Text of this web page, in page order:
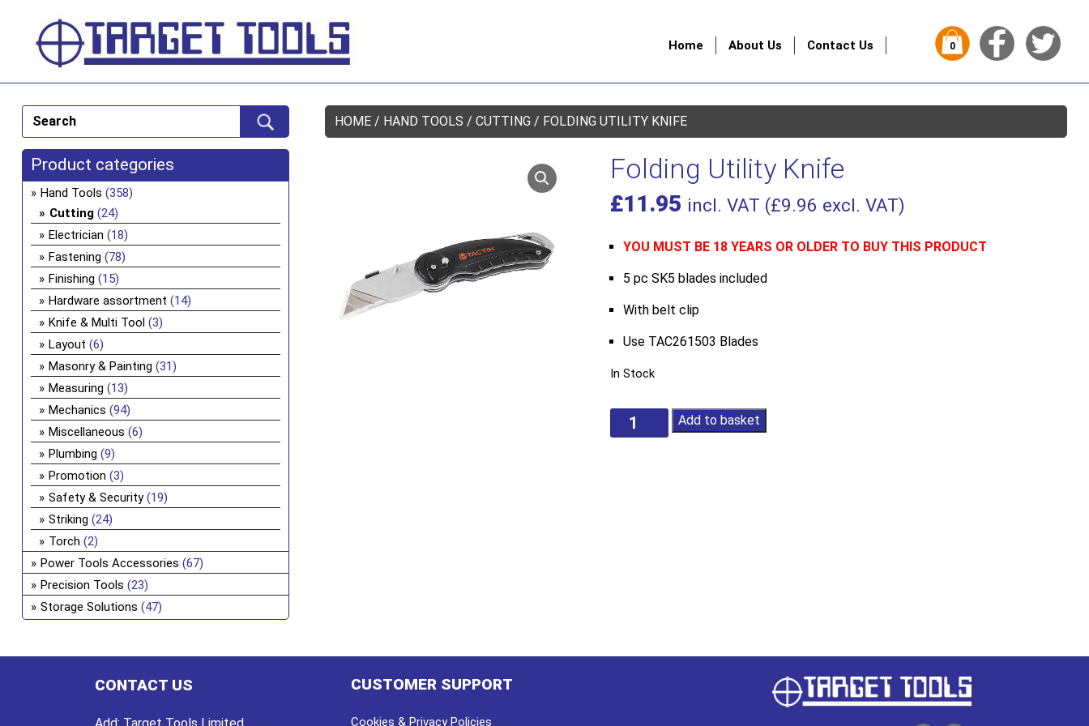
0
Home About Us Contact Us
HOME / HAND TOOLS /CUTTING / FOLDING UTILITY KNIFE
Folding Utility Knife
£11.95 incl. VAT (£9.96 excl. VAT)
YOU MUST BE 18 YEARS OR OLDER TO BUY THIS PRODUCT
5 pc SK5 blades included
With belt clip
Use TAC261503 Blades
In Stock
Folding
Utility
Add to basket
Product categories
Hand Tools (358)
Cutting (24)
Electrician (18)
Fastening (78)
Finishing (15)
Hardware assortment (14)
Knife & Multi Tool (3)
Layout (6)
Masonry & Painting (31)
Measuring (13)
Mechanics (94)
Miscellaneous (6)
Plumbing (9)
Promotion (3)
Safety & Security (19)
Striking (24)
Torch (2)
Power Tools Accessories (67)
Precision Tools (23)
Storage Solutions (47)
CONTACT US CUSTOMER SUPPORT
Cookies & Privacy Policies